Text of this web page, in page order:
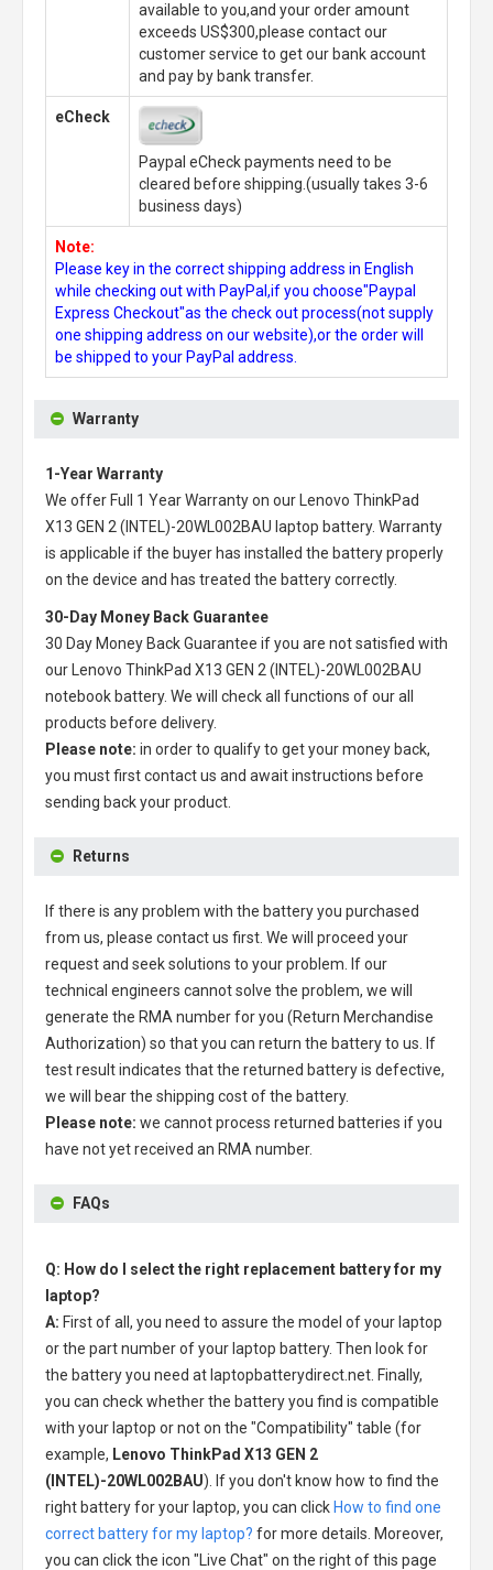
available to you,and your order amount
exceeds US$300,please contact our
customer service to get our bank account
and pay by bank transfer.
eCheck
Paypal eCheck payments need to be
cleared before shipping.(usually takes 3-6
business days)
Note:
Please key in the correct shipping address in English
while checking out with PayPal,if you choose"Paypal
Express Checkout"as the check out process(not supply
one shipping address on our website),or the order will
be shipped to your PayPal address.
Warranty
1-Year Warranty
We offer Full 1 Year Warranty on our
Lenovo ThinkPad
X13 GEN 2 (INTEL)-20WL002BAU laptop battery. Warranty
is applicable if the buyer has installed the battery properly
on the device and has treated the battery correctly.
30-Day Money Back Guarantee
30 Day Money Back Guarantee if you are not satisfied with
our
Lenovo ThinkPad X13 GEN 2 (INTEL)-20WL002BAU
notebook battery. We will check all functions of our all
products before delivery.
Please note: in order to qualify to get your money back,
you must first contact us and await instructions before
sending back your product.
Returns
If there is any problem with the battery you purchased
from us, please contact us first. We will proceed your
request and seek solutions to your problem. If our
technical engineers cannot solve the problem, we will
generate the RMA number for you (Return Merchandise
Authorization) so that you can return the battery to us. If
test result indicates that the returned battery is defective,
we will bear the shipping cost of the battery.
Please note: we cannot process returned batteries if you
have not yet received an RMA number.
FAQs
Q: How do I select the right replacement battery for my
laptop?
A: First of all, you need to assure the model of your laptop
or the part number of your laptop battery. Then look for
the battery you need at laptopbatterydirect.net. Finally,
you can check whether the battery you find is compatible
with your laptop or not on the "Compatibility" table (for
example, Lenovo ThinkPad X13 GEN 2
(INTEL)-20WL002BAU). If you don't know how to find the
right battery for your laptop, you can click How to find one
correct battery for my laptop? for more details. Moreover,
you can click the icon "Live Chat" on the right of this page